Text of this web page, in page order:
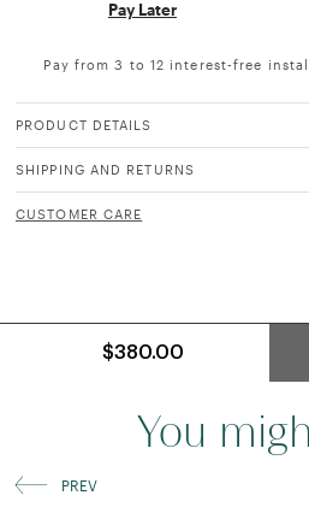
Pay Later
Pay from 3 to 12 interest-free
PRODUCT DETAILS
SHIPPING AND RETURNS
CUSTOMER CARE
$380.00
You
PREV